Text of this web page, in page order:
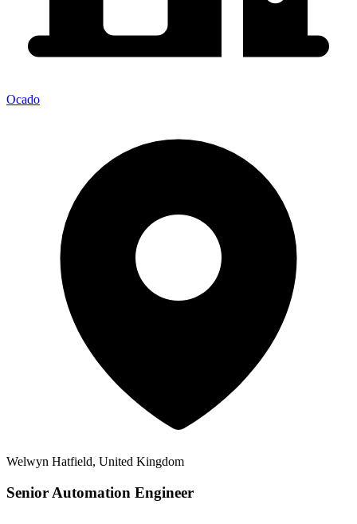
Ocado
Welwyn Hatfield, United Kingdom
Senior Automation Engineer